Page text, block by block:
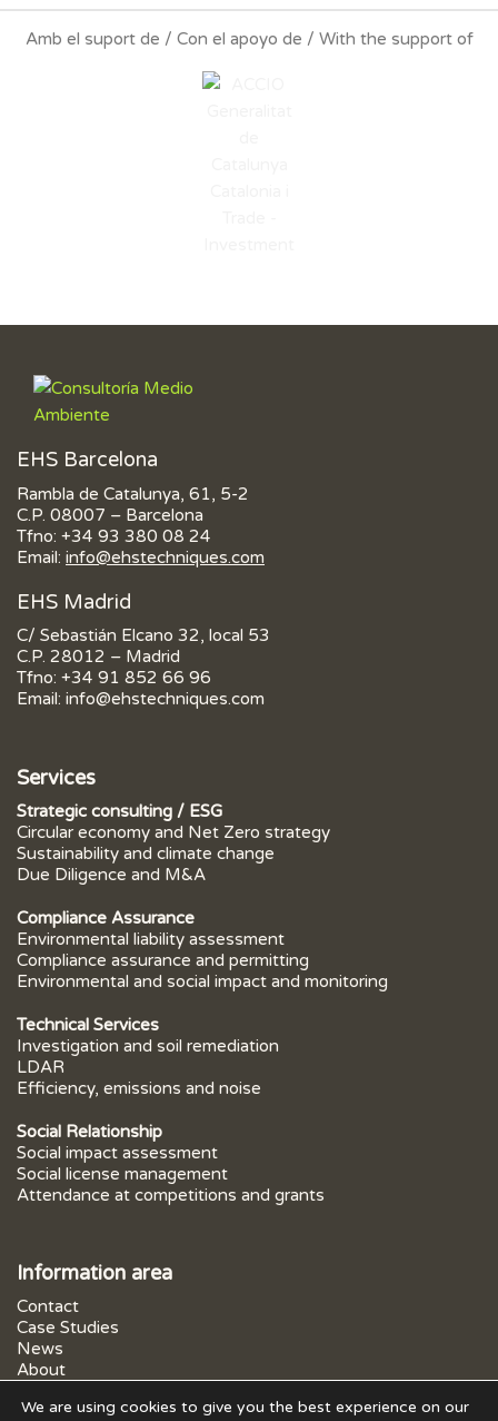
Amb el suport de / Con el apoyo de / With the support of
EHS Barcelona
Rambla de Catalunya, 61, 5-2
C.P. 08007 – Barcelona
Tfno: +34 93 380 08 24
Email: info@ehstechniques.com
EHS Madrid
C/ Sebastián Elcano 32, local 53
C.P. 28012 – Madrid
Tfno: +34 91 852 66 96
Email: info@ehstechniques.com
Services
Strategic consulting / ESG
Circular economy and Net Zero strategy
Sustainability and climate change
Due Diligence and M&A
Compliance Assurance
Environmental liability assessment
Compliance assurance and permitting
Environmental and social impact and monitoring
Technical Services
Investigation and soil remediation
LDAR
Efficiency, emissions and noise
Social Relationship
Social impact assessment
Social license management
Attendance at competitions and grants
Information area
Contact
Case Studies
News
About
We are using cookies to give you the best experience on our